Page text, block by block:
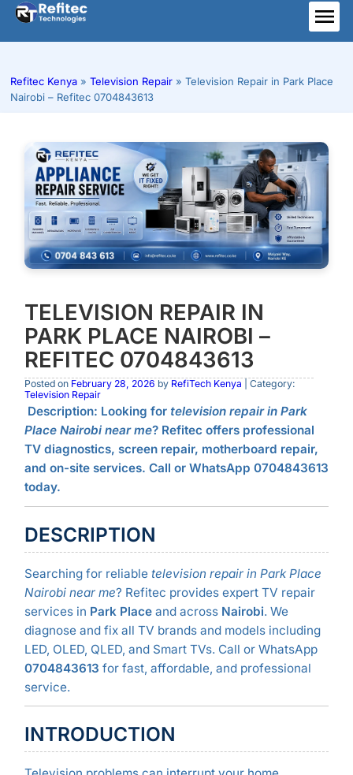
Skip
content
Refitec Kenya » Television Repair » Television Repair in Park Place
Nairobi – Refitec 0704843613
TELEVISION REPAIR IN
PARK PLACE NAIROBI –
REFITEC 0704843613
Posted on February 28, 2026 by RefiTech Kenya | Category:
Television Repair
Description: Looking for television repair in Park
Place Nairobi near me? Refitec offers professional
TV diagnostics, screen repair, motherboard repair,
and on-site services. Call or WhatsApp 0704843613
today.
DESCRIPTION
Searching for reliable television repair in Park Place
Nairobi near me? Refitec provides expert TV repair
services in Park Placeand across Nairobi. We
diagnose and fix all TV brands and models including
LED, OLED, QLED, and Smart TVs. Call or WhatsApp
0704843613 for fast, affordable, and professional
service.
INTRODUCTION